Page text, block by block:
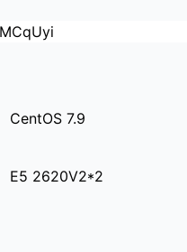
CentOS 7.9
E5 2620V2*2